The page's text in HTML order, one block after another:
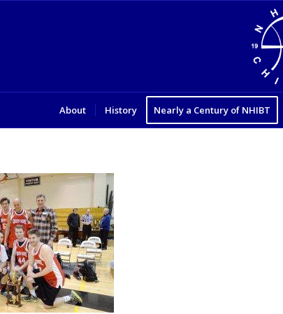
About History Nearly a Century of NHIBT